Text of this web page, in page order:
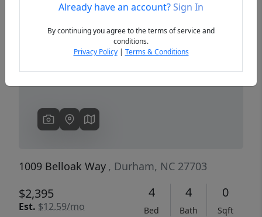
Previous
1009 Belloak Way , Durham, NC 27703
$2,395
Est. $12.59/mo
4
Bed
4
Bath
0
Sqft
Already have an account?Sign In
By continuing you agree to the terms of service and
conditions.
Privacy Policy| Terms & Conditions